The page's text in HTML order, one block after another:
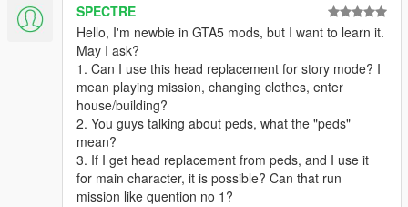
SPECTRE
Hello, I'm newbie in GTA5 mods, but I want to learn it.
May I ask?
1. Can I use this head replacement for story mode? I
mean playing mission, changing clothes, enter
house/building?
2. You guys talking about peds, what the "peds"
mean?
3. If I get head replacement from peds, and I use it
for main character, it is possible? Can that run
mission like quention no 1?